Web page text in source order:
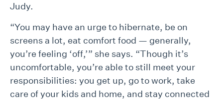
Judy.
“You may have an urge to hibernate, be on
screens a lot, eat comfort food — generally,
you’re feeling ‘off,’” she says. “Though it’s
uncomfortable, you’re able to still meet your
responsibilities: you get up, go to work, take
care of your kids and home, and stay connected